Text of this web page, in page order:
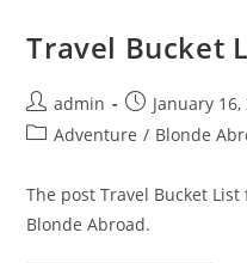
Travel Bucket
Post
author:
admin
Post
published:
January 16,
PostAdventure / Blonde
The post Travel Bucket
Blonde Abroad.